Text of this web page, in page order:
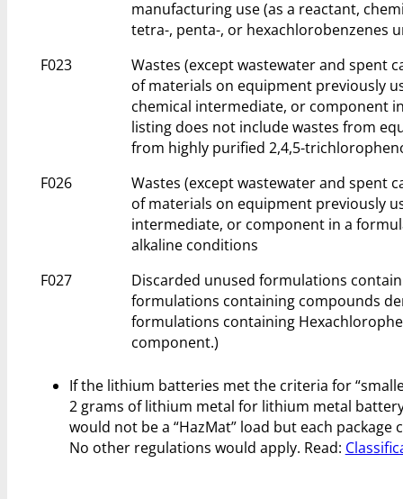
manufacturing use (as a reactant,
tetra-, penta-, or hexachlorobenzenes
F023
Wastes (except wastewater and
of materials on equipment previously
chemical intermediate, or component
listing does not include wastes from
from highly purified 2,4,5-
F026
Wastes (except wastewater and
of materials on equipment previously
intermediate, or component in a
alkaline conditions
F027
Discarded unused formulations
formulations containing compounds
formulations containing
component.)
If the lithium batteries met the criteria for
2 grams of lithium metal for lithium metal
would not be a “HazMat” load but each
No other regulations would apply. Read: